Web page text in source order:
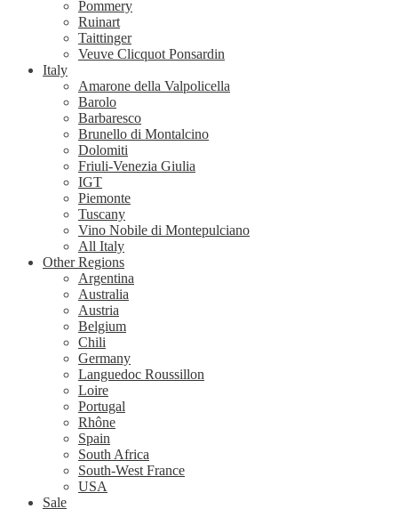
Pommery
Ruinart
Taittinger
Veuve Clicquot Ponsardin
Italy
Amarone della Valpolicella
Barolo
Barbaresco
Brunello di Montalcino
Dolomiti
Friuli-Venezia Giulia
IGT
Piemonte
Tuscany
Vino Nobile di Montepulciano
All Italy
Other Regions
Argentina
Australia
Austria
Belgium
Chili
Germany
Languedoc Roussillon
Loire
Portugal
Rhône
Spain
South Africa
South-West France
USA
Sale